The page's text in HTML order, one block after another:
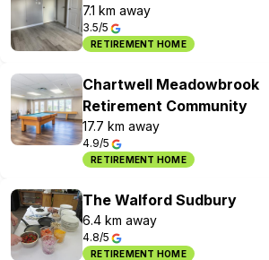
7.1 km away
3.5/5
RETIREMENT HOME
Chartwell Meadowbrook
Retirement Community
17.7 km away
4.9/5
RETIREMENT HOME
The Walford Sudbury
6.4 km away
4.8/5
RETIREMENT HOME